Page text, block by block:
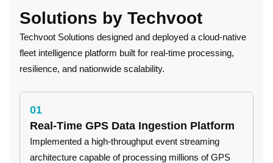
Solutions by Techvoot
Techvoot Solutions designed and deployed a cloud-native
fleet intelligence platform built for real-time processing,
resilience, and nationwide scalability.
01
Real-Time GPS Data Ingestion Platform
Implemented a high-throughput event streaming
architecture capable of processing millions of GPS